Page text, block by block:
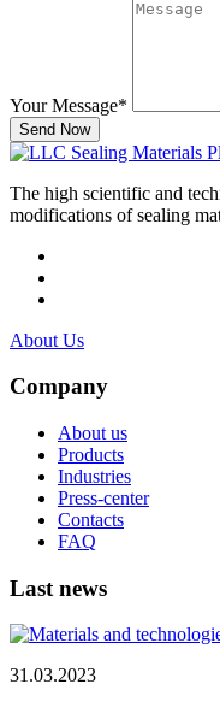
Your Message*
Send Now
The high scientific and
modifications of sealing
About Us
Company
About us
Products
Industries
Press-center
Contacts
FAQ
Last news
31.03.2023